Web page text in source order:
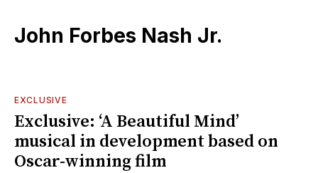
John Forbes Nash Jr.
EXCLUSIVE
Exclusive: ‘A Beautiful Mind’
musical in development based on
Oscar-winning film